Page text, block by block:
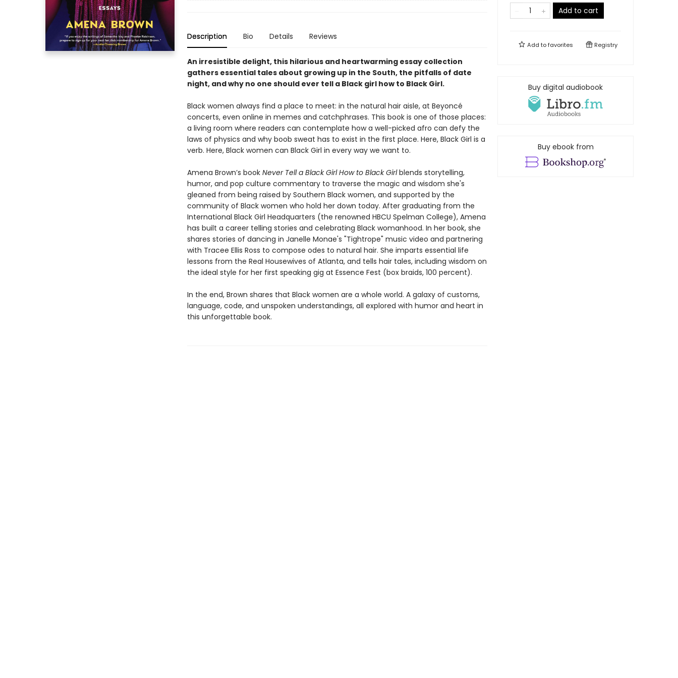
Description Bio Details Reviews
An irresistible delight, this hilarious and heartwarming essay collection
gathers essential tales about growing up in the South, the pitfalls of date
night, and why no one should ever tell a Black girl how to Black Girl.
Black women always find a place to meet: in the natural hair aisle, at Beyoncé
concerts, even online in memes and catchphrases. This book is one of those places:
a living room where readers can contemplate how a well-picked afro can defy the
laws of physics and why boob sweat has to exist in the first place. Here, Black Girl is a
verb. Here, Black women can Black Girl in every way we want to.
Amena Brown’s bookNever Tell a Black Girl How to Black Girlblends storytelling,
humor, and pop culture commentary to traverse the magic and wisdom she's
gleaned from being raised by Southern Black women, and supported by the
community of Black women who hold her down today. After graduating from the
International Black Girl Headquarters (the renowned HBCU Spelman College), Amena
has built a career telling stories and celebrating Black womanhood. In her book, she
shares stories of dancing in Janelle Monae's "Tightrope" music video and partnering
with Tracee Ellis Ross to compose odes to natural hair. She imparts essential life
lessons from the Real Housewives of Atlanta, and tells hair tales, including wisdom on
the ideal style for her first speaking gig at Essence Fest (box braids, 100 percent).
In the end, Brown shares that Black women are a whole world. A galaxy of customs,
language, code, and unspoken understandings, all explored with humor and heart in
this unforgettable book.
Add to cart
Add tofavorites Registry
Buy digital audiobook
Buy ebook from